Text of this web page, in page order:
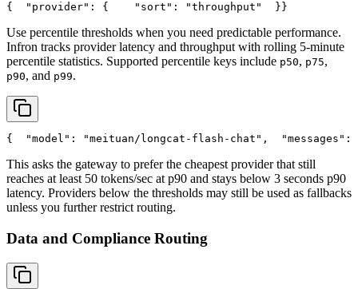
{ "provider" : { "sort" : "throughput"
  }
}
Use percentile thresholds when you need predictable performance.
Infron tracks provider latency and throughput with rolling 5-minute
percentile statistics. Supported percentile keys include p50, p75,
p90, and p99.
{ "model" : "meituan/longcat-flash-chat" , "messages" :
This asks the gateway to prefer the cheapest provider that still
reaches at least 50 tokens/sec at p90 and stays below 3 seconds p90
latency. Providers below the thresholds may still be used as fallbacks
unless you further restrict routing.
Data and Compliance Routing